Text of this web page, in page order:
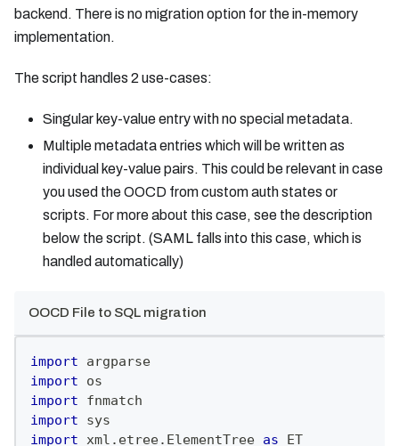
backend. There is no migration option for the in-memory
implementation.
The script handles 2 use-cases:
Singular key-value entry with no special metadata.
Multiple metadata entries which will be written as
individual key-value pairs. This could be relevant in case
you used the OOCD from custom auth states or
scripts. For more about this case, see the description
below the script. (SAML falls into this case, which is
handled automatically)
OOCD File to SQL migration
import argparse
import os
import fnmatch
import sys
import xml . etree. ElementTree as ET